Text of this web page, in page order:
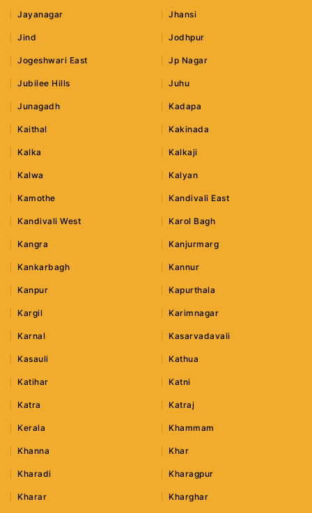
Jayanagar Jhansi
Jind Jodhpur
Jogeshwari East Jp Nagar
Jubilee Hills Juhu
Junagadh Kadapa
Kaithal Kakinada
Kalka Kalkaji
Kalwa Kalyan
Kamothe Kandivali East
Kandivali West Karol Bagh
Kangra Kanjurmarg
Kankarbagh Kannur
Kanpur Kapurthala
Kargil Karimnagar
Karnal Kasarvadavali
Kasauli Kathua
Katihar Katni
Katra Katraj
Kerala Khammam
Khanna Khar
Kharadi Kharagpur
Kharar Kharghar